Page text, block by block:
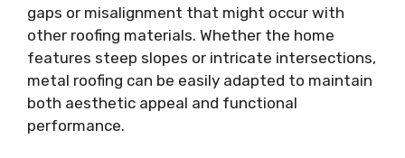
gaps or misalignment that might occur with
other roofing materials. Whether the home
features steep slopes or intricate intersections,
metal roofing can be easily adapted to maintain
both aesthetic appeal and functional
performance.